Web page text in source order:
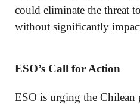
could eliminate the threat
without significantly
ESO’s Call for Action
ESO is urging the Chilean